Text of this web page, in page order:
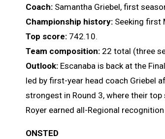
Coach: Samantha Griebel, first
Championship history: Seeking first
Top score: 742.10.
Team composition: 22 total (three
Outlook: Escanaba is back at the
led by first-year head coach Griebel
strongest in Round 3, where their
Royer earned all-Regional
ONSTED